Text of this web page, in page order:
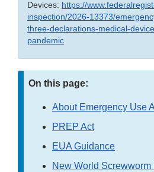
Devices: https://
inspection/2026-13373/
three-declarations-medical-
pandemic
On this page:
About Emergency Use
PREP Act
EUA Guidance
New World Screwworm